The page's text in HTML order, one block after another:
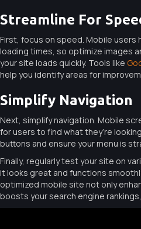
Streamline For
First, focus on speed. Mobile users
loading times, so optimize images
your site loads quickly. Tools like
help you identify areas for
Simplify Navigation
Next, simplify navigation. Mobile
for users to find what they’re
buttons and ensure your menu is
Finally, regularly test your site on
it looks great and functions
optimized mobile site not only
boosts your search engine